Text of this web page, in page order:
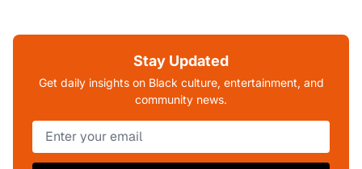
Stay Updated
Get daily insights on Black culture, entertainment, and
community news.